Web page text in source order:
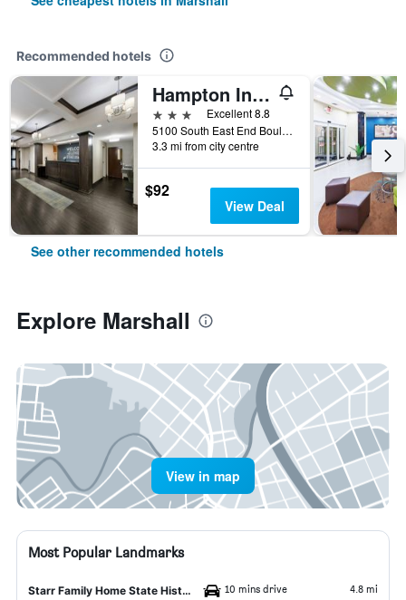
Recommended hotels
Hampton Inn Marshall
3 stars
Excellent 8.8
5100 South East End Boulevard, Marshall, TX, United States
3.3 mi from city centre
$92
View Deal
See other recommended hotels
Explore Marshall
View in map
Most Popular Landmarks
Starr Family Home State Historic Site 10 mins drive 4.8 mi